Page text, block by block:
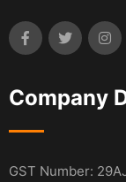
Company
GST Number: